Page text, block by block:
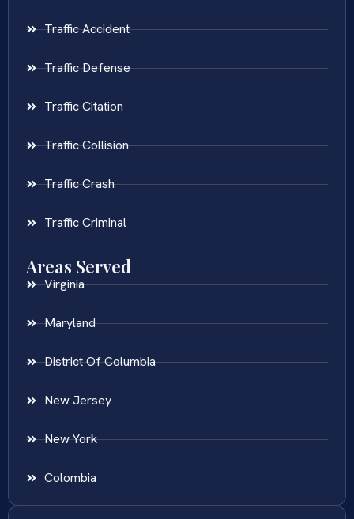
Traffic Accident
Traffic Defense
Traffic Citation
Traffic Collision
Traffic Crash
Traffic Criminal
Areas Served
Virginia
Maryland
District Of Columbia
New Jersey
New York
Colombia